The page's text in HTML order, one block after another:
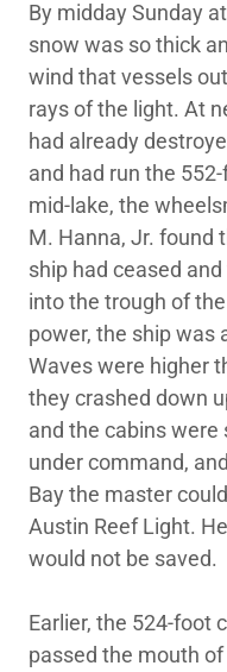
By midday Sunday
snow was so thick
wind that vessels
rays of the light. At
had already
and had run the
mid-lake, the
M. Hanna, Jr. found
ship had ceased
into the trough of
power, the ship was
Waves were higher
they crashed down
and the cabins
under command,
Bay the master
Austin Reef Light.
would not be saved.
Earlier, the 524-foot
passed the mouth